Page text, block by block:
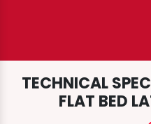
TECHNICAL
FLAT BED